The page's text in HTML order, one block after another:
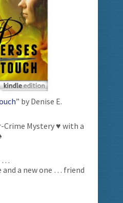
” by Denise E.
Crime Mystery ♥ with a
…
and a new one … friend